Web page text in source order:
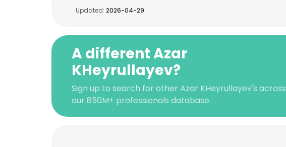
Updated: 2026-04-29
A different Azar
KHeyrullayev?
Sign up to search for other Azar KHeyrullayev's across
our 850M+ professionals database